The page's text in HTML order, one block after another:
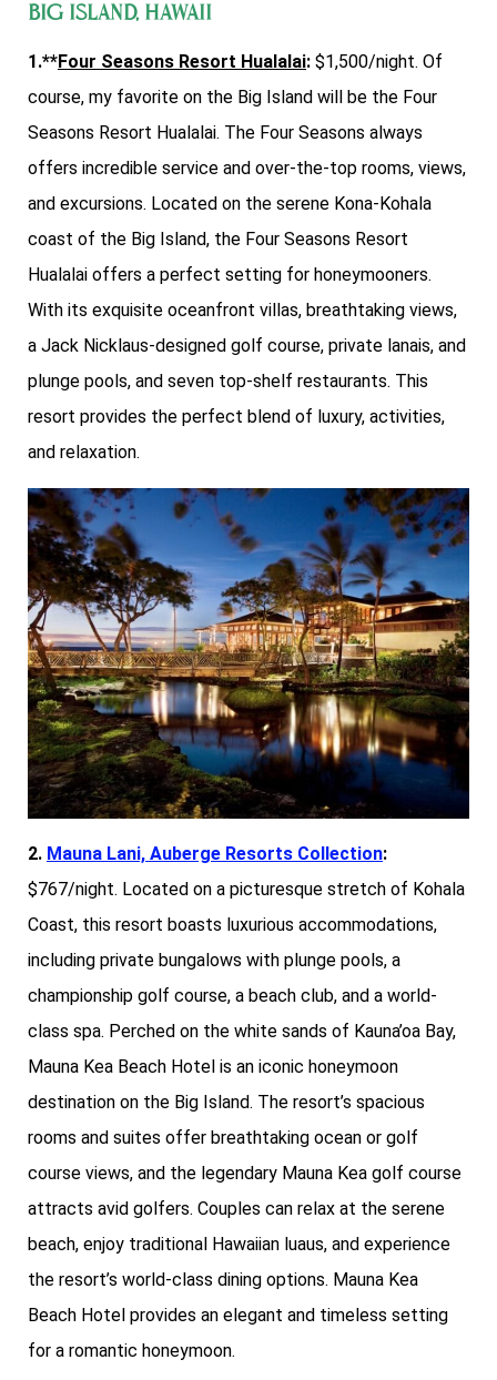
Big Island, Hawaii
1.**Four Seasons Resort Hualalai: $1,500/night. Of
course, my favorite on the Big Island will be the Four
Seasons Resort Hualalai. The Four Seasons always
offers incredible service and over-the-top rooms, views,
and excursions. Located on the serene Kona-Kohala
coast of the Big Island, the Four Seasons Resort
Hualalai offers a perfect setting for honeymooners.
With its exquisite oceanfront villas, breathtaking views,
a Jack Nicklaus-designed golf course, private lanais, and
plunge pools, and seven top-shelf restaurants. This
resort provides the perfect blend of luxury, activities,
and relaxation.
2. Mauna Lani, Auberge Resorts Collection:
$767/night. Located on a picturesque stretch of Kohala
Coast, this resort boasts luxurious accommodations,
including private bungalows with plunge pools, a
championship golf course, a beach club, and a world-
class spa. Perched on the white sands of Kauna’oa Bay,
Mauna Kea Beach Hotel is an iconic honeymoon
destination on the Big Island. The resort’s spacious
rooms and suites offer breathtaking ocean or golf
course views, and the legendary Mauna Kea golf course
attracts avid golfers. Couples can relax at the serene
beach, enjoy traditional Hawaiian luaus, and experience
the resort’s world-class dining options. Mauna Kea
Beach Hotel provides an elegant and timeless setting
for a romantic honeymoon.